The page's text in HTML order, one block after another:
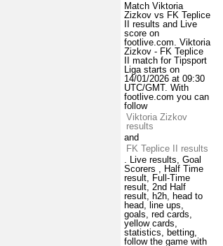
Match Viktoria
Zizkov vs FK Teplice
II results and Live
score on
footlive.com. Viktoria
Zizkov - FK Teplice
II match for Tipsport
Liga starts on
14/01/2026 at 09:30
UTC/GMT. With
footlive.com you can
follow
Viktoria Zizkov
results
and
FK Teplice II results
. Live results, Goal
Scorers , Half Time
result, Full-Time
result, 2nd Half
result, h2h, head to
head, line ups,
goals, red cards,
yellow cards,
statistics, betting,
follow the game with